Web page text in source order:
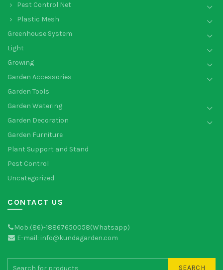
Pest Control Net
Plastic Mesh
Greenhouse System
Light
Growing
Garden Accessories
Garden Tools
Garden Watering
Garden Decoration
Garden Furniture
Plant Support and Stand
Pest Control
Uncategorized
CONTACT US
Mob:(86)-18867650058(Whatsapp)
E-mail: info@kundagarden.com
SEARCH